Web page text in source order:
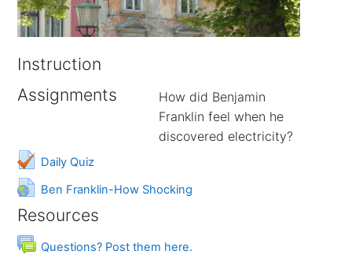
Instruction
Assignments
How did Benjamin
Franklin feel when he
discovered electricity?
Daily Quiz
Ben Franklin-How Shocking
URL
Resources
Questions? Post them here.
Forum